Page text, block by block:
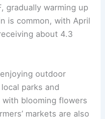
gradually warming up
is common, with April
about 4.3
outdoor
parks and
blooming flowers
markets are also